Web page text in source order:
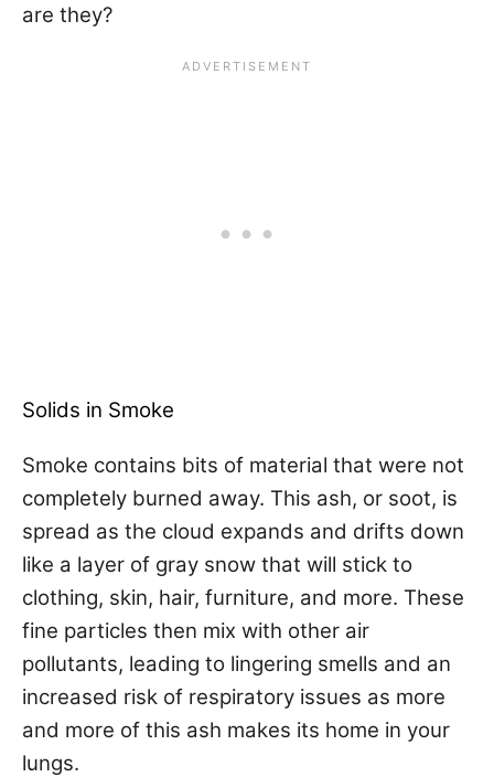
are they?
Solids in Smoke
Smoke contains bits of material that were not
completely burned away. This ash, or soot, is
spread as the cloud expands and drifts down
like a layer of gray snow that will stick to
clothing, skin, hair, furniture, and more. These
fine particles then mix with other air
pollutants, leading to lingering smells and an
increased risk of respiratory issues as more
and more of this ash makes its home in your
lungs.